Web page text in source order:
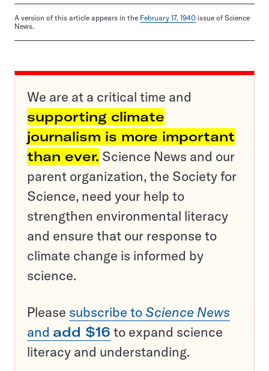
A version of this article appears in the February 17, 1940 issue of Science
News.
We are at a critical time and
supporting climate
journalism is more important
than ever. Science News and our
parent organization, the Society for
Science, need your help to
strengthen environmental literacy
and ensure that our response to
climate change is informed by
science.
Please subscribe to Science News
and add $16 to expand science
literacy and understanding.